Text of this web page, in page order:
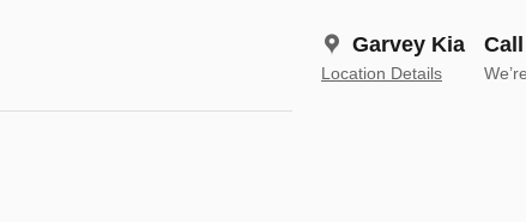
Garvey Kia
Location Details
Call